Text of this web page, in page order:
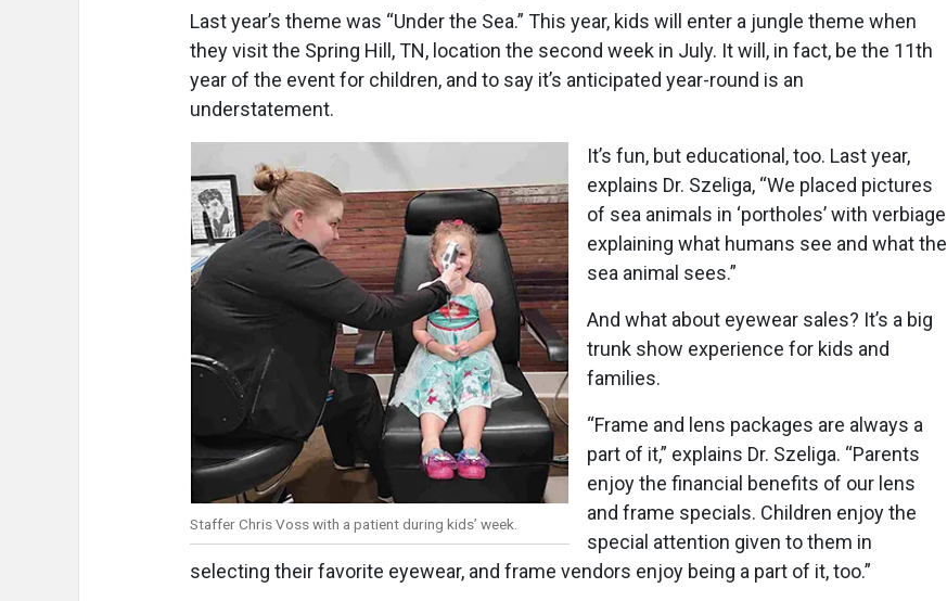
Last year’s theme was “Under the Sea.” This year, kids will enter a jungle theme when
they visit the Spring Hill, TN, location the second week in July. It will, in fact, be the 11th
year of the event for children, and to say it’s anticipated year-round is an
understatement.
Staffer Chris Voss with a patient during kids’ week.
It’s fun, but educational, too. Last year,
explains Dr. Szeliga, “We placed pictures
of sea animals in ‘portholes’ with verbiage
explaining what humans see and what the
sea animal sees.”
And what about eyewear sales? It’s a big
trunk show experience for kids and
families.
“Frame and lens packages are always a
part of it,” explains Dr. Szeliga. “Parents
enjoy the financial benefits of our lens
and frame specials. Children enjoy the
special attention given to them in
selecting their favorite eyewear, and frame vendors enjoy being a part of it, too.”